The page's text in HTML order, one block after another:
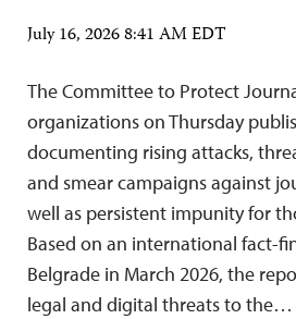
July 16, 2026 8:41 AM EDT
The Committee to Protect
organizations on Thursday
documenting rising attacks,
and smear campaigns against
well as persistent impunity for
Based on an international fact-
Belgrade in March 2026, the
legal and digital threats to the…